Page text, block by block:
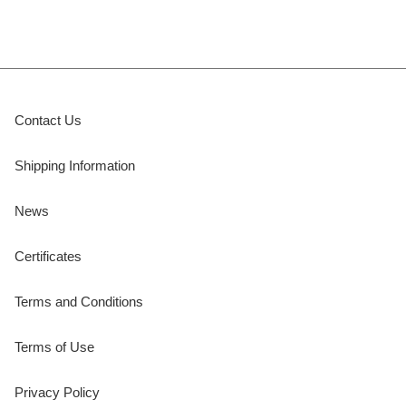
Contact Us
Shipping Information
News
Certificates
Terms and Conditions
Terms of Use
Privacy Policy